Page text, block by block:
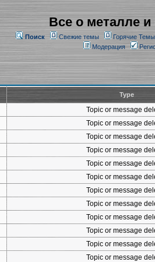
Все о металле и
Поиск Свежие темы Горячие Темы
Модерация
Type
Topic or message
Topic or message
Topic or message
Topic or message
Topic or message
Topic or message
Topic or message
Topic or message
Topic or message
Topic or message
Topic or message
Topic or message